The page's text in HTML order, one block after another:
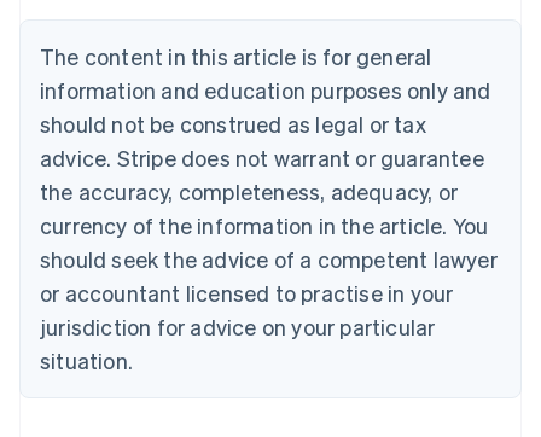
The content in this article is for general
information and education purposes only and
should not be construed as legal or tax
advice. Stripe does not warrant or guarantee
the accuracy, completeness, adequacy, or
currency of the information in the article. You
should seek the advice of a competent lawyer
or accountant licensed to practise in your
jurisdiction for advice on your particular
situation.
NederlandsFrançaisDeutschEnglish
Brazil
PortuguêsEnglish
Bulgaria
English
EnglishFrançais
Croatia
Italiano
Cyprus
English
Czech Republic
Denmark
English